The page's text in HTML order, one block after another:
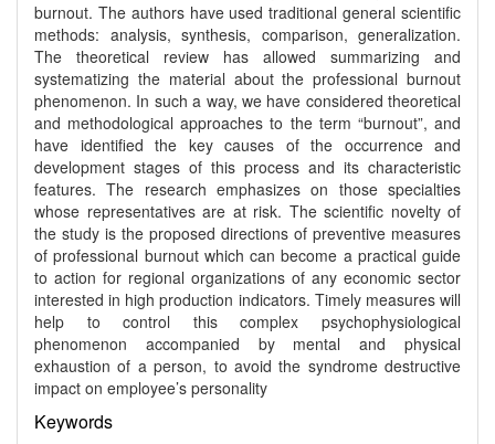
burnout. The authors have used traditional general scientific
methods: analysis, synthesis, comparison, generalization.
The theoretical review has allowed summarizing and
systematizing the material about the professional burnout
phenomenon. In such a way, we have considered theoretical
and methodological approaches to the term “burnout”, and
have identified the key causes of the occurrence and
development stages of this process and its characteristic
features. The research emphasizes on those specialties
whose representatives are at risk. The scientific novelty of
the study is the proposed directions of preventive measures
of professional burnout which can become a practical guide
to action for regional organizations of any economic sector
interested in high production indicators. Timely measures will
help to control this complex psychophysiological
phenomenon accompanied by mental and physical
exhaustion of a person, to avoid the syndrome destructive
impact on employee’s personality
Keywords